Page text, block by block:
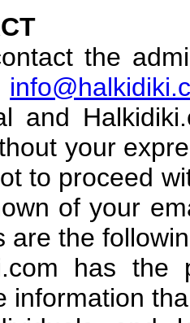
the
and
your
to proceed
of your
are the
has the
information